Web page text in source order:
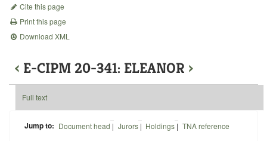
Cite this page
Print this page
Download XML
‹ E-CIPM 20-341: ELEANOR ›
Full text
Jump to: Document head | Jurors| Holdings | TNA reference